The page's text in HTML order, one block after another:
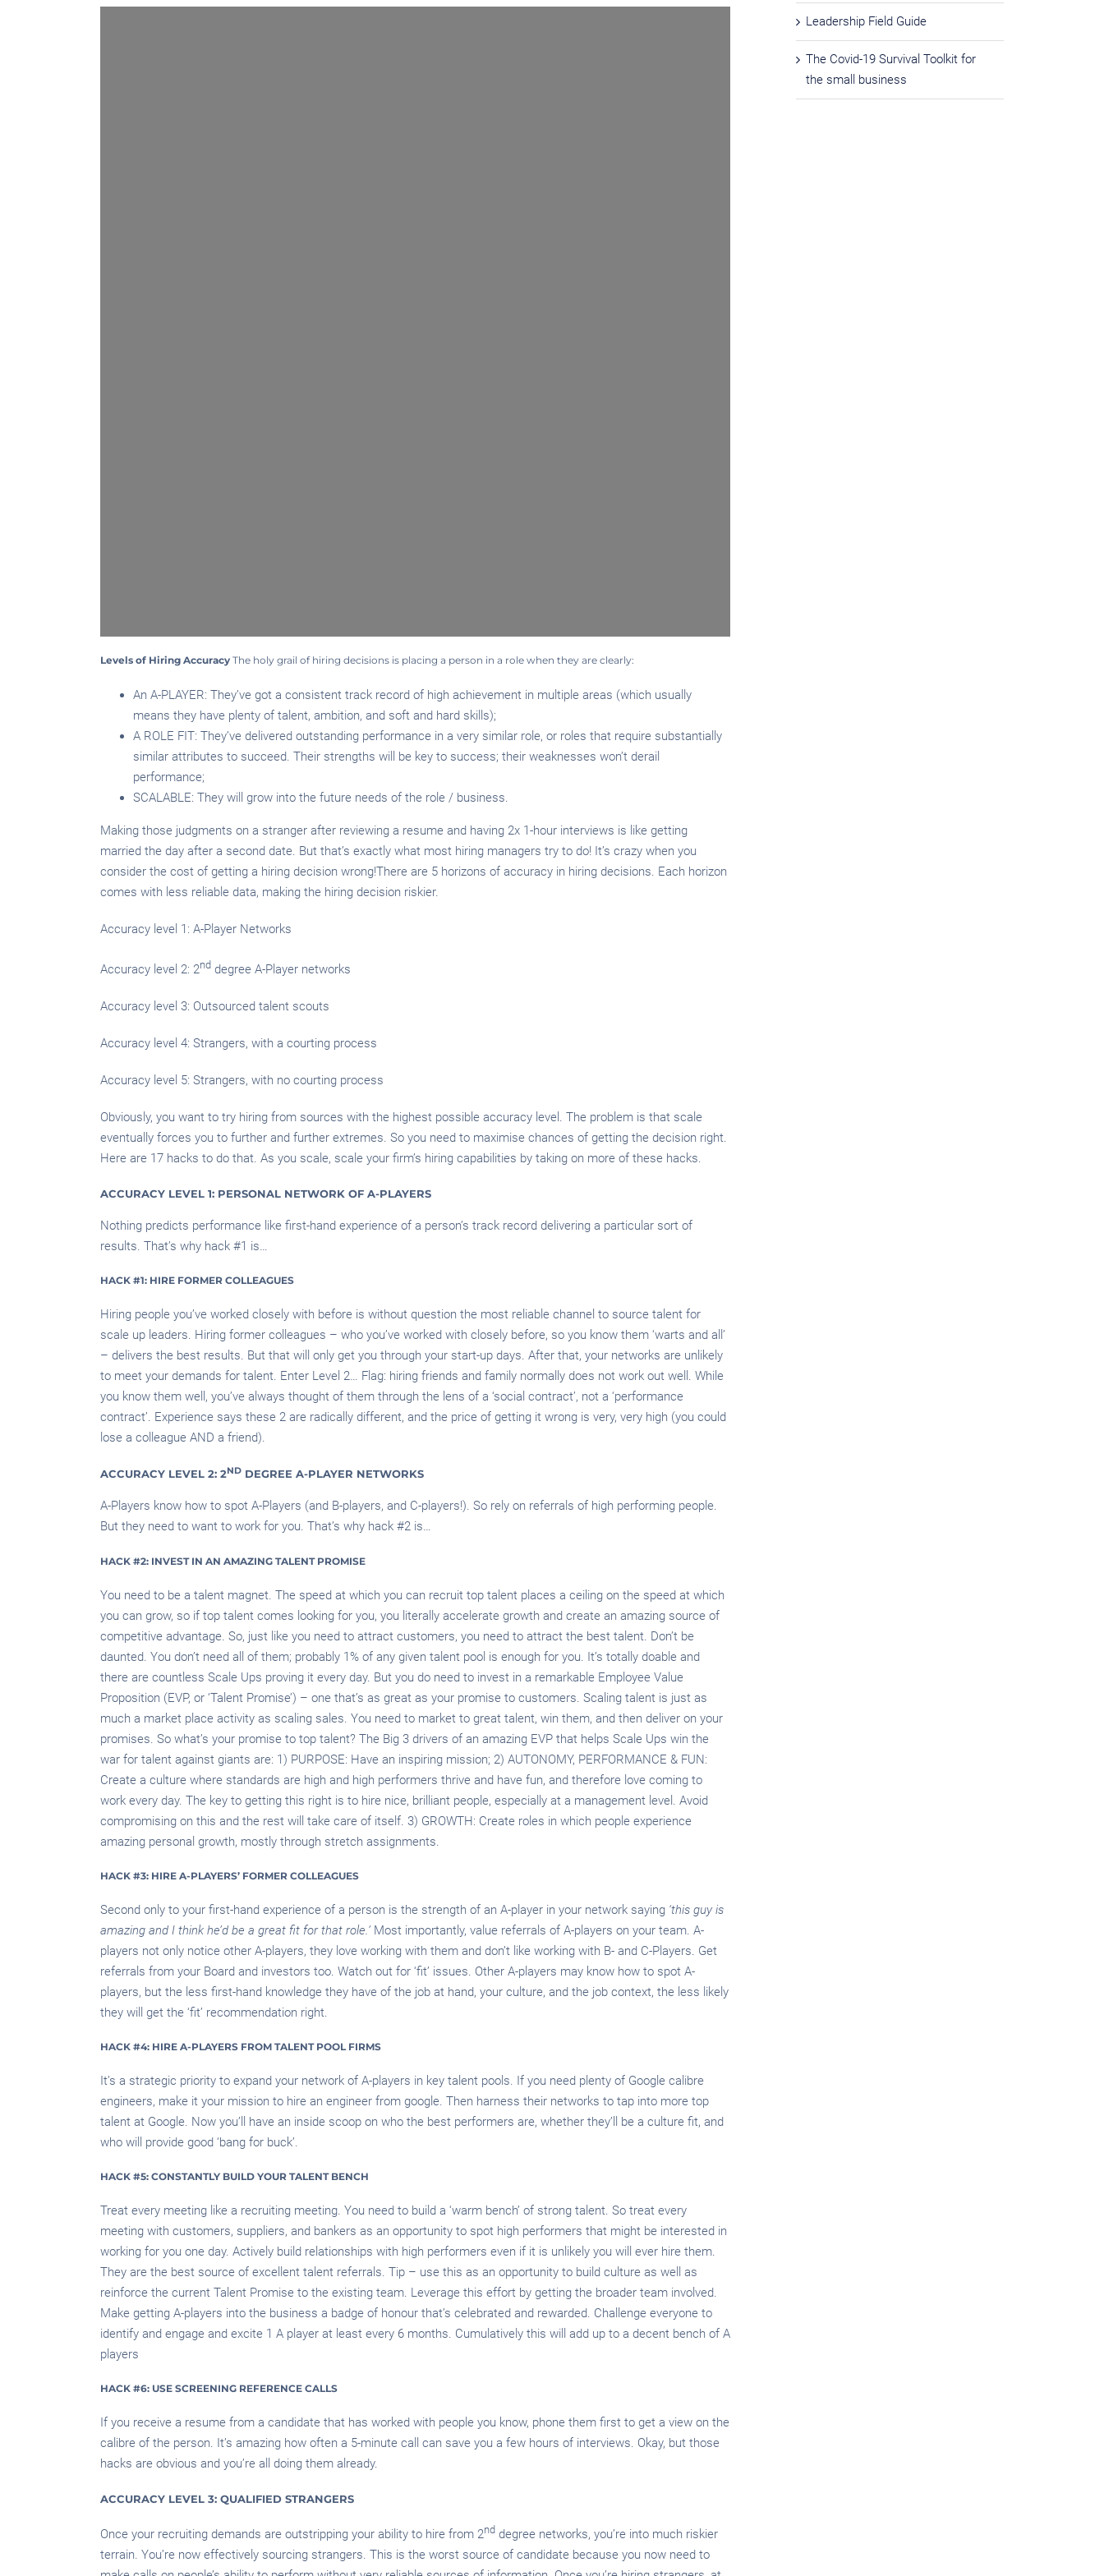
Levels of Hiring Accuracy The holy grail of hiring decisions is placing a person in a role when they are clearly:
An A-PLAYER: They’ve got a consistent track record of high achievement in multiple areas (which usually
means they have plenty of talent, ambition, and soft and hard skills);
A ROLE FIT: They’ve delivered outstanding performance in a very similar role, or roles that require substantially
similar attributes to succeed. Their strengths will be key to success; their weaknesses won’t derail
performance;
SCALABLE: They will grow into the future needs of the role / business.
Making those judgments on a stranger after reviewing a resume and having 2x 1-hour interviews is like getting
married the day after a second date. But that’s exactly what most hiring managers try to do! It’s crazy when you
consider the cost of getting a hiring decision wrong!There are 5 horizons of accuracy in hiring decisions. Each horizon
comes with less reliable data, making the hiring decision riskier.
Accuracy level 1: A-Player Networks
Accuracy level 2: 2nd degree A-Player networks
Accuracy level 3: Outsourced talent scouts
Accuracy level 4: Strangers, with a courting process
Accuracy level 5: Strangers, with no courting process
Obviously, you want to try hiring from sources with the highest possible accuracy level. The problem is that scale
eventually forces you to further and further extremes. So you need to maximise chances of getting the decision right.
Here are 17 hacks to do that. As you scale, scale your firm’s hiring capabilities by taking on more of these hacks.
ACCURACY LEVEL 1: PERSONAL NETWORK OF A-PLAYERS
Nothing predicts performance like first-hand experience of a person’s track record delivering a particular sort of
results. That’s why hack #1 is…
HACK #1: HIRE FORMER COLLEAGUES
Hiring people you’ve worked closely with before is without question the most reliable channel to source talent for
scale up leaders. Hiring former colleagues – who you’ve worked with closely before, so you know them ‘warts and all’
– delivers the best results. But that will only get you through your start-up days. After that, your networks are unlikely
to meet your demands for talent. Enter Level 2… Flag: hiring friends and family normally does not work out well. While
you know them well, you’ve always thought of them through the lens of a ‘social contract’, not a ‘performance
contract’. Experience says these 2 are radically different, and the price of getting it wrong is very, very high (you could
lose a colleague AND a friend).
ACCURACY LEVEL 2: 2ND DEGREE A-PLAYER NETWORKS
A-Players know how to spot A-Players (and B-players, and C-players!). So rely on referrals of high performing people.
But they need to want to work for you. That’s why hack #2 is…
HACK #2: INVEST IN AN AMAZING TALENT PROMISE
You need to be a talent magnet. The speed at which you can recruit top talent places a ceiling on the speed at which
you can grow, so if top talent comes looking for you, you literally accelerate growth and create an amazing source of
competitive advantage. So, just like you need to attract customers, you need to attract the best talent. Don’t be
daunted. You don’t need all of them; probably 1% of any given talent pool is enough for you. It’s totally doable and
there are countless Scale Ups proving it every day. But you do need to invest in a remarkable Employee Value
Proposition (EVP, or ‘Talent Promise’) – one that’s as great as your promise to customers. Scaling talent is just as
much a market place activity as scaling sales. You need to market to great talent, win them, and then deliver on your
promises. So what’s your promise to top talent? The Big 3 drivers of an amazing EVP that helps Scale Ups win the
war for talent against giants are: 1) PURPOSE: Have an inspiring mission; 2) AUTONOMY, PERFORMANCE & FUN:
Create a culture where standards are high and high performers thrive and have fun, and therefore love coming to
work every day. The key to getting this right is to hire nice, brilliant people, especially at a management level. Avoid
compromising on this and the rest will take care of itself. 3) GROWTH: Create roles in which people experience
amazing personal growth, mostly through stretch assignments.
HACK #3: HIRE A-PLAYERS’ FORMER COLLEAGUES
Second only to your first-hand experience of a person is the strength of an A-player in your network saying ‘this guy is
amazing and I think he’d be a great fit for that role.’ Most importantly, value referrals of A-players on your team. A-
players not only notice other A-players, they love working with them and don’t like working with B- and C-Players. Get
referrals from your Board and investors too. Watch out for ‘fit’ issues. Other A-players may know how to spot A-
players, but the less first-hand knowledge they have of the job at hand, your culture, and the job context, the less likely
they will get the ‘fit’ recommendation right.
HACK #4: HIRE A-PLAYERS FROM TALENT POOL FIRMS
It’s a strategic priority to expand your network of A-players in key talent pools. If you need plenty of Google calibre
engineers, make it your mission to hire an engineer from google. Then harness their networks to tap into more top
talent at Google. Now you’ll have an inside scoop on who the best performers are, whether they’ll be a culture fit, and
who will provide good ‘bang for buck’.
HACK #5: CONSTANTLY BUILD YOUR TALENT BENCH
Treat every meeting like a recruiting meeting. You need to build a ‘warm bench’ of strong talent. So treat every
meeting with customers, suppliers, and bankers as an opportunity to spot high performers that might be interested in
working for you one day. Actively build relationships with high performers even if it is unlikely you will ever hire them.
They are the best source of excellent talent referrals. Tip – use this as an opportunity to build culture as well as
reinforce the current Talent Promise to the existing team. Leverage this effort by getting the broader team involved.
Make getting A-players into the business a badge of honour that’s celebrated and rewarded. Challenge everyone to
identify and engage and excite 1 A player at least every 6 months. Cumulatively this will add up to a decent bench of A
players
HACK #6: USE SCREENING REFERENCE CALLS
If you receive a resume from a candidate that has worked with people you know, phone them first to get a view on the
calibre of the person. It’s amazing how often a 5-minute call can save you a few hours of interviews. Okay, but those
hacks are obvious and you’re all doing them already.
ACCURACY LEVEL 3: QUALIFIED STRANGERS
Once your recruiting demands are outstripping your ability to hire from 2nd degree networks, you’re into much riskier
terrain. You’re now effectively sourcing strangers. This is the worst source of candidate because you now need to
Leadership Field Guide
The Covid-19 Survival Toolkit for
the small business